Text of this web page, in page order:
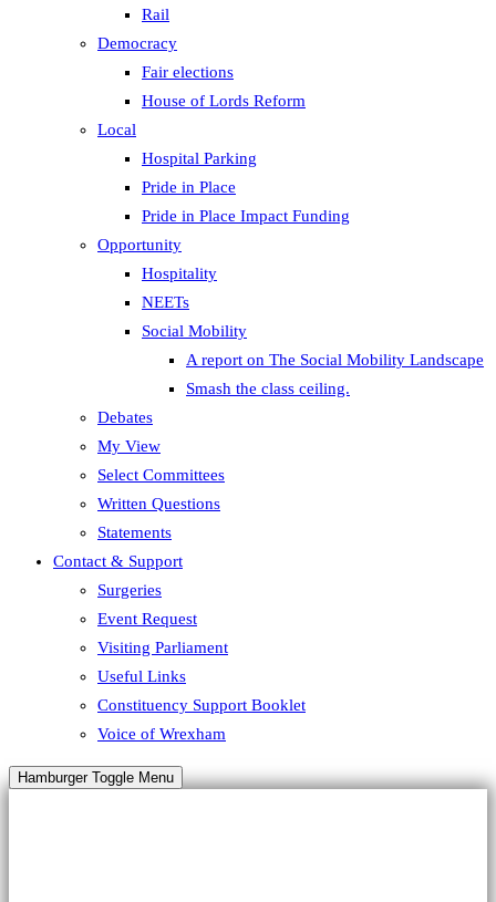
Rail
Democracy
Fair elections
House of Lords Reform
Local
Hospital Parking
Pride in Place
Pride in Place Impact Funding
Opportunity
Hospitality
NEETs
Social Mobility
A report on The Social Mobility Landscape
Smash the class ceiling.
Debates
My View
Select Committees
Written Questions
Statements
Contact & Support
Surgeries
Event Request
Visiting Parliament
Useful Links
Constituency Support Booklet
Voice of Wrexham
Hamburger Toggle Menu